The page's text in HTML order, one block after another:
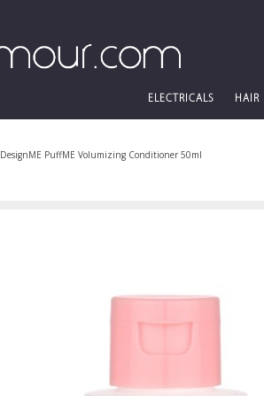
ELECTRICALS HAIR
DesignME PuffME Volumizing Conditioner 50ml